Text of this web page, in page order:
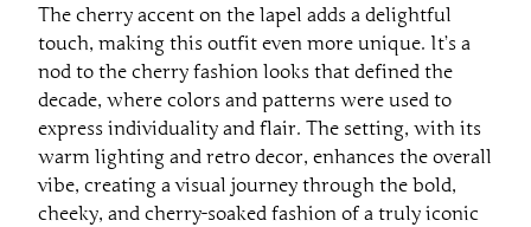
The cherry accent on the lapel adds a delightful
touch, making this outfit even more unique. It’s a
nod to the cherry fashion looks that defined the
decade, where colors and patterns were used to
express individuality and flair. The setting, with its
warm lighting and retro decor, enhances the overall
vibe, creating a visual journey through the bold,
cheeky, and cherry-soaked fashion of a truly iconic